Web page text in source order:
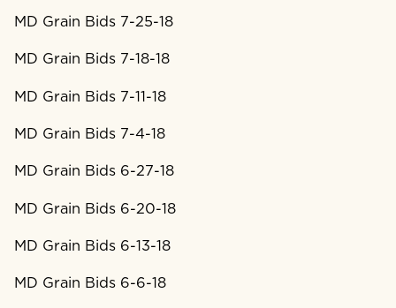
MD Grain Bids 7-25-18
MD Grain Bids 7-18-18
MD Grain Bids 7-11-18
MD Grain Bids 7-4-18
MD Grain Bids 6-27-18
MD Grain Bids 6-20-18
MD Grain Bids 6-13-18
MD Grain Bids 6-6-18